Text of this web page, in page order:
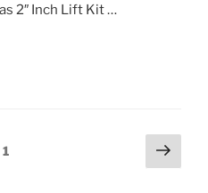
2″ Inch Lift Kit …
1
Next
page